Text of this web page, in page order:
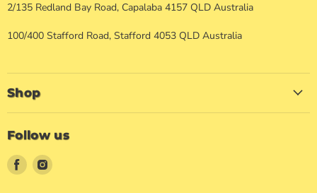
2/135 Redland Bay Road, Capalaba 4157 QLD Australia
100/400 Stafford Road, Stafford 4053 QLD Australia
Shop
Follow us
Find
us
Find